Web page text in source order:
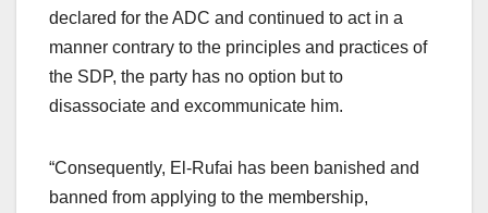
declared for the ADC and continued to act in a
manner contrary to the principles and practices of
the SDP, the party has no option but to
disassociate and excommunicate him.
“Consequently, El-Rufai has been banished and
banned from applying to the membership,